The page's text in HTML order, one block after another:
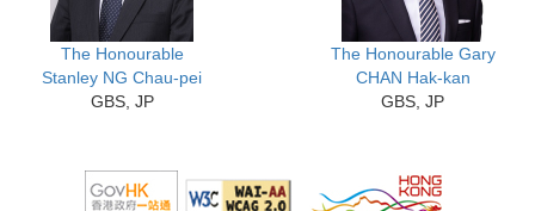
The Honourable
Stanley NG Chau-pei
GBS, JP
The Honourable Gary
CHAN Hak-kan
GBS, JP